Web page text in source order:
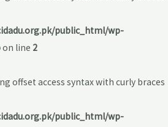
public_html/wp-
on line 2
offset access syntax with curly braces
public_html/wp-